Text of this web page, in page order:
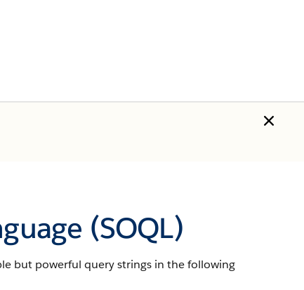
(SOQL)
but powerful query strings in the following